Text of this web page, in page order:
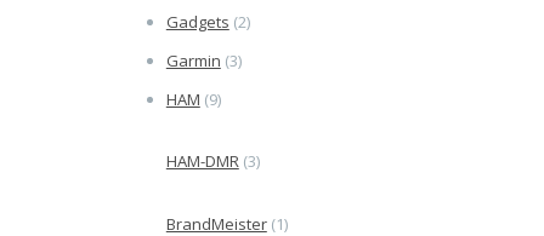
Gadgets (2)
Garmin (3)
HAM (9)
HAM-DMR(3)
BrandMeister(1)